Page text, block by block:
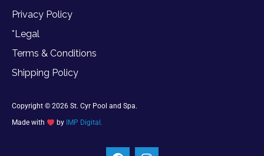
Privacy Policy
*Legal
Terms & Conditions
Shipping Policy
Copyright © 2026 St. Cyr Pool and Spa.
Made with
by IMP Digital.